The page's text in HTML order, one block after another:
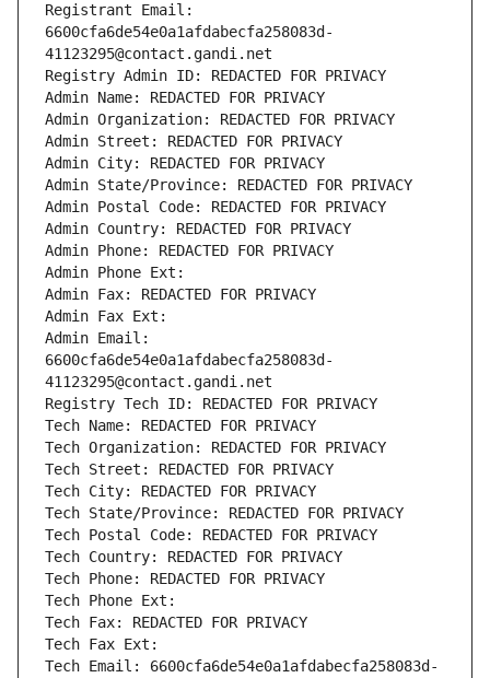
Registrant Email:
6600cfa6de54e0a1afdabecfa258083d-
41123295@contact.gandi.net
Registry Admin ID: REDACTED FOR PRIVACY
Admin Name: REDACTED FOR PRIVACY
Admin Organization: REDACTED FOR PRIVACY
Admin Street: REDACTED FOR PRIVACY
Admin City: REDACTED FOR PRIVACY
Admin State/Province: REDACTED FOR PRIVACY
Admin Postal Code: REDACTED FOR PRIVACY
Admin Country: REDACTED FOR PRIVACY
Admin Phone: REDACTED FOR PRIVACY
Admin Phone Ext:
Admin Fax: REDACTED FOR PRIVACY
Admin Fax Ext:
Admin Email:
6600cfa6de54e0a1afdabecfa258083d-
41123295@contact.gandi.net
Registry Tech ID: REDACTED FOR PRIVACY
Tech Name: REDACTED FOR PRIVACY
Tech Organization: REDACTED FOR PRIVACY
Tech Street: REDACTED FOR PRIVACY
Tech City: REDACTED FOR PRIVACY
Tech State/Province: REDACTED FOR PRIVACY
Tech Postal Code: REDACTED FOR PRIVACY
Tech Country: REDACTED FOR PRIVACY
Tech Phone: REDACTED FOR PRIVACY
Tech Phone Ext:
Tech Fax: REDACTED FOR PRIVACY
Tech Fax Ext:
Tech Email: 6600cfa6de54e0a1afdabecfa258083d-